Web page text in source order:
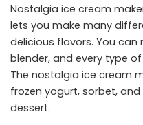
Nostalgia ice cream
lets you make many
delicious flavors. You
blender, and every type
The nostalgia ice cream
frozen yogurt, sorbet,
dessert.